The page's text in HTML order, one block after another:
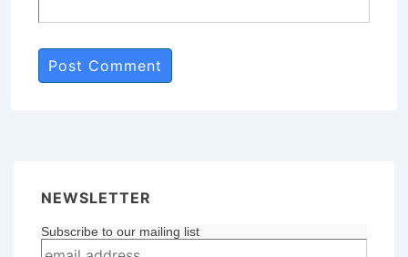
NEWSLETTER
Subscribe to our mailing list